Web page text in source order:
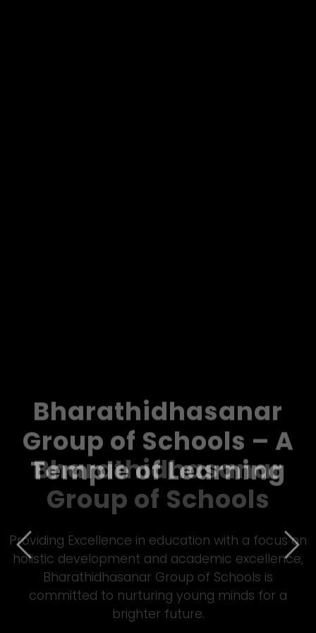
Bharathidhasanar
Group of Schools – A
Temple of Learning
Empowering students through quality Matric
&amp; CBSE education, Bharathidhasanar Group
of Schools fosters innovation, discipline, and all-
Previous Next